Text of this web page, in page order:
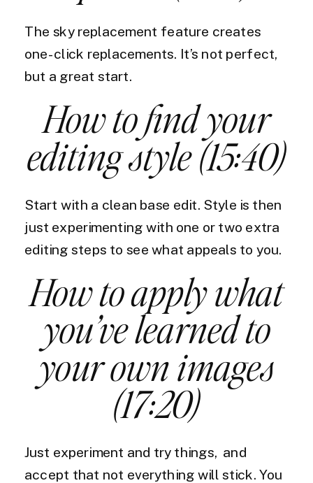
The sky replacement feature creates
one-click replacements. It’s not perfect,
but a great start.
How to find your
editing style (15:40)
Start with a clean base edit. Style is then
just experimenting with one or two extra
editing steps to see what appeals to you.
How to apply what
you’ve learned to
your own images
(17:20)
Just experiment and try things, and
accept that not everything will stick. You